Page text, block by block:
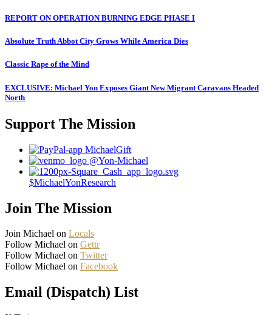
REPORT ON OPERATION BURNING EDGE PHASE I
Absolute Truth Abbot City Grows While America Dies
Classic Rape of the Mind
EXCLUSIVE: Michael Yon Exposes Giant New Migrant Caravans Headed
North
Support The Mission
MichaelGift
@Yon-Michael
$MichaelYonResearch
Join The Mission
Join Michael on Locals
Follow Michael on Gettr
Follow Michael on Twitter
Follow Michael on Facebook
Email (Dispatch) List